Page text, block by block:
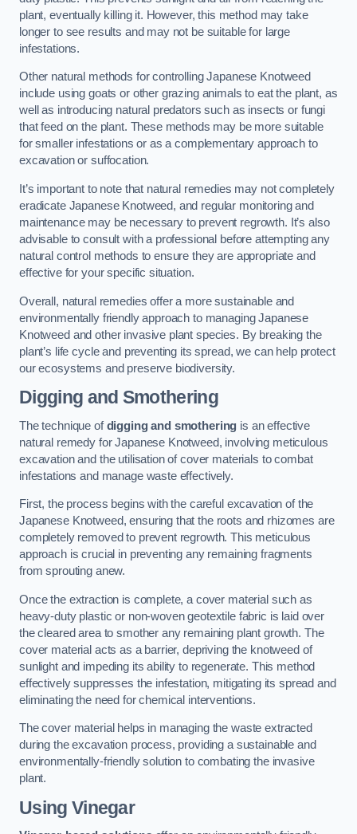
plant, eventually killing it. However, this method may take
longer to see results and may not be suitable for large
infestations.
Other natural methods for controlling Japanese Knotweed
include using goats or other grazing animals to eat the plant, as
well as introducing natural predators such as insects or fungi
that feed on the plant. These methods may be more suitable
for smaller infestations or as a complementary approach to
excavation or suffocation.
It’s important to note that natural remedies may not completely
eradicate Japanese Knotweed, and regular monitoring and
maintenance may be necessary to prevent regrowth. It’s also
advisable to consult with a professional before attempting any
natural control methods to ensure they are appropriate and
effective for your specific situation.
Overall, natural remedies offer a more sustainable and
environmentally friendly approach to managing Japanese
Knotweed and other invasive plant species. By breaking the
plant’s life cycle and preventing its spread, we can help protect
our ecosystems and preserve biodiversity.
Digging and Smothering
The technique ofdigging and smothering is an effective
natural remedy for Japanese Knotweed, involving meticulous
excavation and the utilisation of cover materials to combat
infestations and manage waste effectively.
First, the process begins with the careful excavation of the
Japanese Knotweed, ensuring that the roots and rhizomes are
completely removed to prevent regrowth. This meticulous
approach is crucial in preventing any remaining fragments
from sprouting anew.
Once the extraction is complete, a cover material such as
heavy-duty plastic or non-woven geotextile fabric is laid over
the cleared area to smother any remaining plant growth. The
cover material acts as a barrier, depriving the knotweed of
sunlight and impeding its ability to regenerate. This method
effectively suppresses the infestation, mitigating its spread and
eliminating the need for chemical interventions.
The cover material helps in managing the waste extracted
during the excavation process, providing a sustainable and
environmentally-friendly solution to combating the invasive
plant.
Using Vinegar